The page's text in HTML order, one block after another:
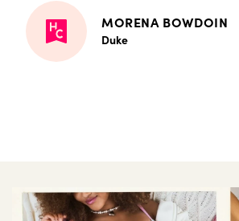
MORENA BOWDOIN
Duke